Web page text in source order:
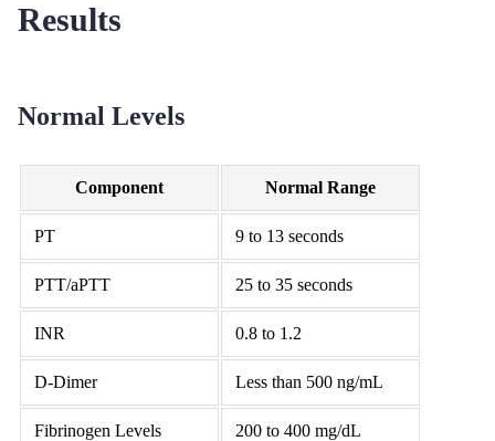
Results
Normal Levels
Component Normal Range
PT 9 to 13 seconds
PTT/aPTT 25 to 35 seconds
INR 0.8 to 1.2
D-Dimer Less than 500 ng/mL
Fibrinogen Levels 200 to 400 mg/dL